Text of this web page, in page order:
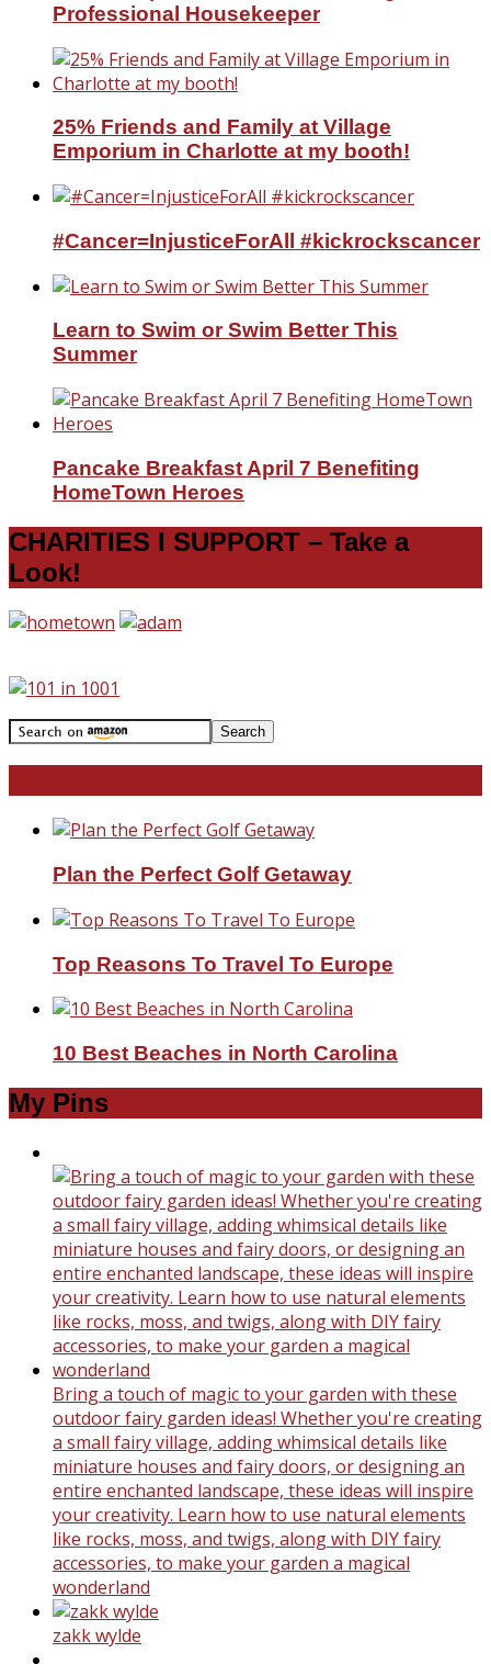
Professional Housekeeper
25% Friends and Family at Village
Emporium in Charlotte at my booth!
#Cancer=InjusticeForAll #kickrockscancer
Learn to Swim or Swim Better This
Summer
Pancake Breakfast April 7 Benefiting
HomeTown Heroes
CHARITIES I SUPPORT – Take a
Look!
Plan the Perfect Golf Getaway
Top Reasons To Travel To Europe
10 Best Beaches in North Carolina
My Pins
Bring a touch of magic to your garden with these
outdoor fairy garden ideas! Whether you're creating
a small fairy village, adding whimsical details like
miniature houses and fairy doors, or designing an
entire enchanted landscape, these ideas will inspire
your creativity. Learn how to use natural elements
like rocks, moss, and twigs, along with DIY fairy
accessories, to make your garden a magical
wonderland
zakk wylde